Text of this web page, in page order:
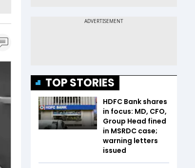
TOP STORIES
HDFC Bank shares
in focus: MD, CFO,
Group Head fined
in MSRDC case;
warning letters
issued